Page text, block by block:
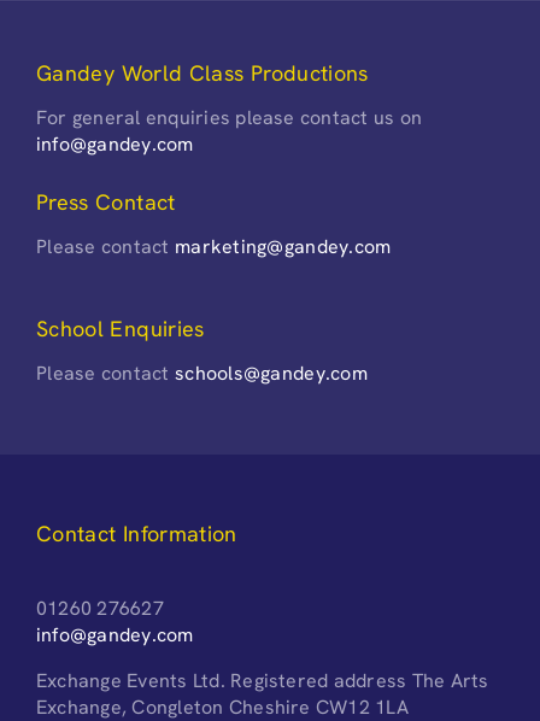
Gandey World Class Productions
For general enquiries please contact us on
info@gandey.com
Press Contact
Please contact marketing@gandey.com
School Enquiries
Please contactschools@gandey.com
Contact Information
01260 276627
info@gandey.com
Exchange Events Ltd. Registered address The Arts
Exchange, Congleton Cheshire CW12 1LA